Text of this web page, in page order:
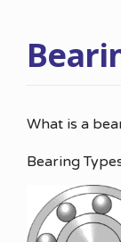
What is a
Bearing